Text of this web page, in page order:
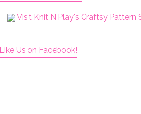
Visit Knit N Play's Craftsy Pattern
Like Us on Facebook!